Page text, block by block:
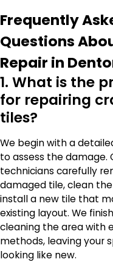
Frequently
Questions
Repair in
1. What is the
for repairing
tiles?
We begin with a
to assess the damage.
technicians carefully
damaged tile, clean
install a new tile that
existing layout. We
cleaning the area with
methods, leaving your
looking like new.